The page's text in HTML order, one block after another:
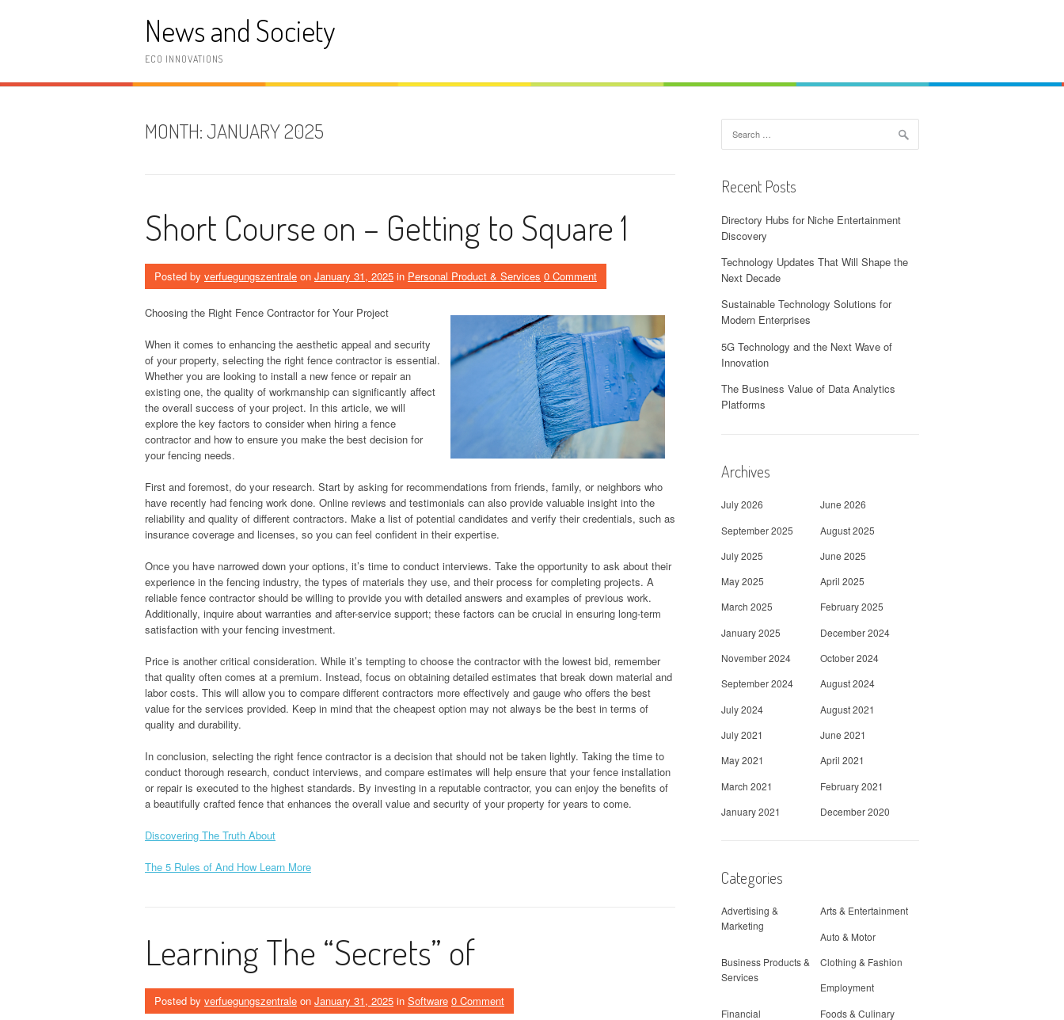
News and Society
ECO INNOVATIONS
MONTH: JANUARY 2025
Short Course on – Getting to Square 1
Posted by verfuegungszentrale on January 31, 2025 in Personal Product & Services 0 Comment
Choosing the Right Fence Contractor for Your Project
When it comes to enhancing the aesthetic appeal and security
of your property, selecting the right fence contractor is essential.
Whether you are looking to install a new fence or repair an
existing one, the quality of workmanship can significantly affect
the overall success of your project. In this article, we will
explore the key factors to consider when hiring a fence
contractor and how to ensure you make the best decision for
your fencing needs.
First and foremost, do your research. Start by asking for recommendations from friends, family, or neighbors who
have recently had fencing work done. Online reviews and testimonials can also provide valuable insight into the
reliability and quality of different contractors. Make a list of potential candidates and verify their credentials, such as
insurance coverage and licenses, so you can feel confident in their expertise.
Once you have narrowed down your options, it’s time to conduct interviews. Take the opportunity to ask about their
experience in the fencing industry, the types of materials they use, and their process for completing projects. A
reliable fence contractor should be willing to provide you with detailed answers and examples of previous work.
Additionally, inquire about warranties and after-service support; these factors can be crucial in ensuring long-term
satisfaction with your fencing investment.
Price is another critical consideration. While it’s tempting to choose the contractor with the lowest bid, remember
that quality often comes at a premium. Instead, focus on obtaining detailed estimates that break down material and
labor costs. This will allow you to compare different contractors more effectively and gauge who offers the best
value for the services provided. Keep in mind that the cheapest option may not always be the best in terms of
quality and durability.
In conclusion, selecting the right fence contractor is a decision that should not be taken lightly. Taking the time to
conduct thorough research, conduct interviews, and compare estimates will help ensure that your fence installation
or repair is executed to the highest standards. By investing in a reputable contractor, you can enjoy the benefits of
a beautifully crafted fence that enhances the overall value and security of your property for years to come.
Discovering The Truth About
The 5 Rules of And How Learn More
Learning The “Secrets” of
Posted by verfuegungszentrale on January 31, 2025 in Software 0 Comment
for:
Recent Posts
Directory Hubs for Niche Entertainment
Discovery
Technology Updates That Will Shape the
Next Decade
Sustainable Technology Solutions for
Modern Enterprises
5G Technology and the Next Wave of
Innovation
The Business Value of Data Analytics
Platforms
Archives
July 2026
June 2026
September 2025
August 2025
July 2025
June 2025
May 2025
April 2025
March 2025
February 2025
January 2025
December 2024
November 2024
October 2024
September 2024
August 2024
July 2024
August 2021
July 2021
June 2021
May 2021
April 2021
March 2021
February 2021
January 2021
December 2020
Categories
Advertising &
Marketing
Arts & Entertainment
Auto & Motor
Business Products &
Services
Clothing & Fashion
Employment
Financial
Foods & Culinary